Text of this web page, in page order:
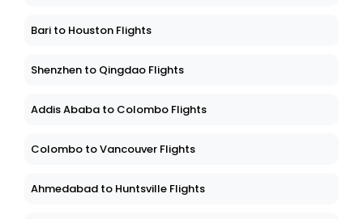
Bari to Houston Flights
Shenzhen to Qingdao Flights
Addis Ababa to Colombo Flights
Colombo to Vancouver Flights
Ahmedabad to Huntsville Flights